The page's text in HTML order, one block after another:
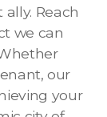
Reach
we can
our
your